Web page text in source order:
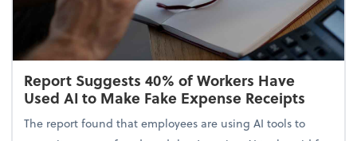
Report Suggests 40% of Workers Have
Used AI to Make Fake Expense Receipts
The report found that employees are using AI tools to